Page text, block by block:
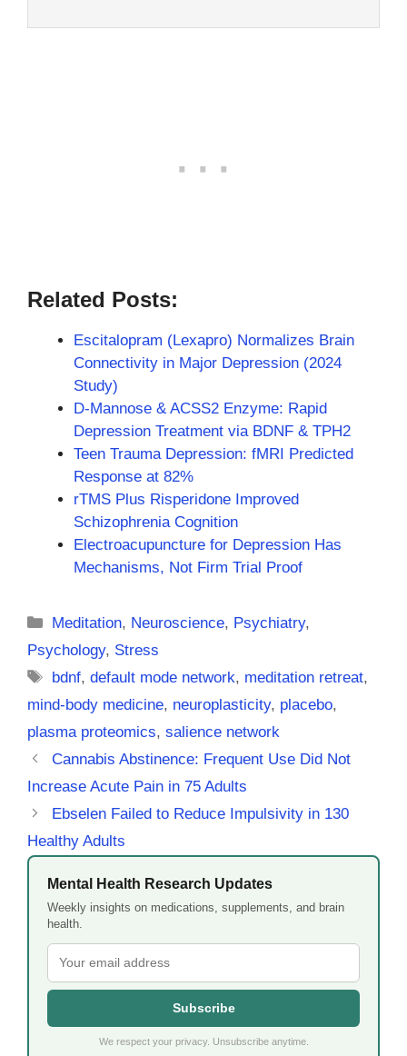
Related Posts:
Escitalopram (Lexapro) Normalizes Brain
Connectivity in Major Depression (2024
Study)
D-Mannose & ACSS2 Enzyme: Rapid
Depression Treatment via BDNF & TPH2
Teen Trauma Depression: fMRI Predicted
Response at 82%
rTMS Plus Risperidone Improved
Schizophrenia Cognition
Electroacupuncture for Depression Has
Mechanisms, Not Firm Trial Proof
Categories
Meditation, Neuroscience, Psychiatry,
Psychology, Stress
Tags
bdnf,default mode network, meditation retreat,
mind-body medicine, neuroplasticity, placebo,
plasma proteomics, salience network
Cannabis Abstinence: Frequent Use Did Not
Increase Acute Pain in 75 Adults
Ebselen Failed to Reduce Impulsivity in 130
Healthy Adults
Mental Health Research Updates
Weekly insights on medications, supplements, and brain
health.
Subscribe
We respect your privacy. Unsubscribe anytime.